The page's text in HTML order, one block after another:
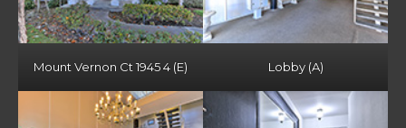
Mount Vernon Ct 1945 4 (E) Lobby (A)